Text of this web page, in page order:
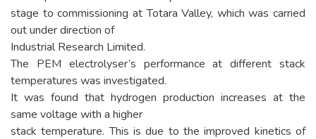
stage to commissioning at Totara Valley, which was carried
out under direction of
Industrial Research Limited.
The PEM electrolyser’s performance at different stack
temperatures was investigated.
It was found that hydrogen production increases at the
same voltage with a higher
stack temperature. This is due to the improved kinetics of